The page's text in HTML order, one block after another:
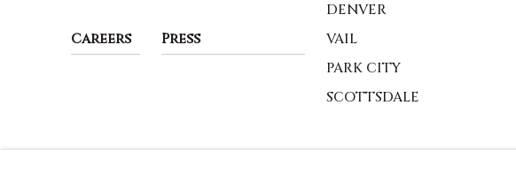
Careers Press
DENVER
VAIL
PARK CITY
SCOTTSDALE